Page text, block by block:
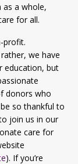
as a whole,
for all.
profit.
we have
education, but
donors who
so thankful to
join us in our
care for
). If you’re